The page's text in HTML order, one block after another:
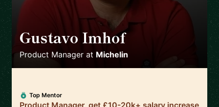
Gustavo Imhof
Product Manager at Michelin
Top Mentor
Product Manager, get £10-20k+ salary increase